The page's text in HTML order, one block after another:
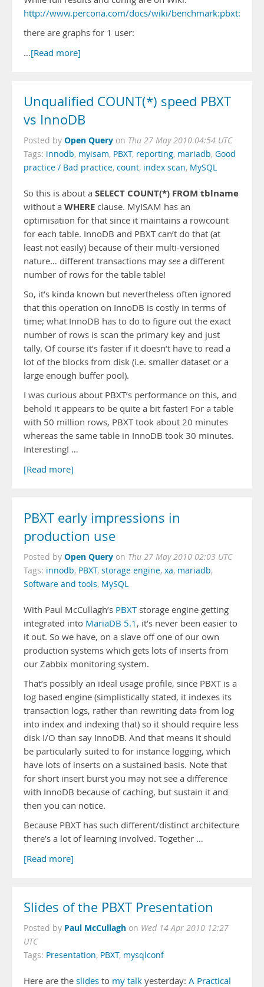
http://www.percona.com/docs/wiki/
there are graphs for 1 user:
…[Read more]
Unqualified COUNT(*) speed PBXT
vs InnoDB
Posted by Open Query on Thu 27 May 2010 04:54 UTC
Tags: innodb, myisam, PBXT, reporting, mariadb, Good
practice / Bad practice, count, index scan, MySQL
So this is about a SELECT COUNT(*) FROM tblname
without a WHERE clause. MyISAM has an
optimisation for that since it maintains a rowcount
for each table. InnoDB and PBXT can’t do that (at
least not easily) because of their multi-versioned
nature… different transactions may see a different
number of rows for the table table!
So, it’s kinda known but nevertheless often ignored
that this operation on InnoDB is costly in terms of
time; what InnoDB has to do to figure out the exact
number of rows is scan the primary key and just
tally. Of course it’s faster if it doesn’t have to read a
lot of the blocks from disk (i.e. smaller dataset or a
large enough buffer pool).
I was curious about PBXT’s performance on this, and
behold it appears to be quite a bit faster! For a table
with 50 million rows, PBXT took about 20 minutes
whereas the same table in InnoDB took 30 minutes.
Interesting! …
[Read more]
PBXT early impressions in
production use
Posted by Open Query on Thu 27 May 2010 02:03 UTC
Tags: innodb, PBXT, storage engine, xa, mariadb,
Software and tools, MySQL
With Paul McCullagh’s PBXTstorage engine getting
integrated into MariaDB 5.1 , it’s never been easier to
it out. So we have, on a slave off one of our own
production systems which gets lots of inserts from
our Zabbix monitoring system.
That’s possibly an ideal usage profile, since PBXT is a
log based engine (simplistically stated, it indexes its
transaction logs, rather than rewriting data from log
into index and indexing that) so it should require less
disk I/O than say InnoDB. And that means it should
be particularly suited to for instance logging, which
have lots of inserts on a sustained basis. Note that
for short insert burst you may not see a difference
with InnoDB because of caching, but sustain it and
then you can notice.
Because PBXT has such different/distinct architecture
there’s a lot of learning involved. Together …
[Read more]
Slides of the PBXT Presentation
Posted by Paul McCullagh on Wed 14 Apr 2010 12:27
UTC
Tags: Presentation, PBXT, mysqlconf
Here are the slides to my talk yesterday: A Practical